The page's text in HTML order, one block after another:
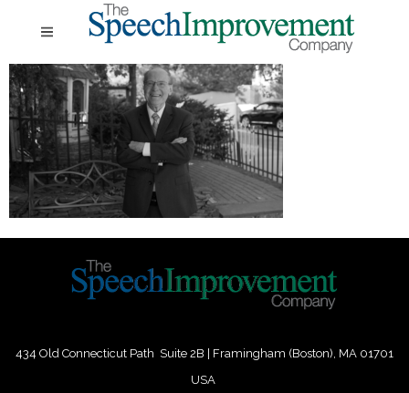
434 Old Connecticut Path Suite 2B | Framingham (Boston), MA 01701
USA